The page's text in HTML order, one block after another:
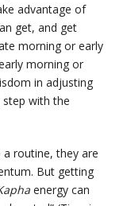
advantage of
get, and get
morning or early
morning or
in adjusting
with the
routine, they are
But getting
energy can